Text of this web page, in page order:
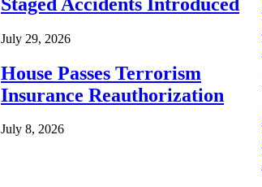
July 29, 2026
House Passes Terrorism
Insurance Reauthorization
July 8, 2026